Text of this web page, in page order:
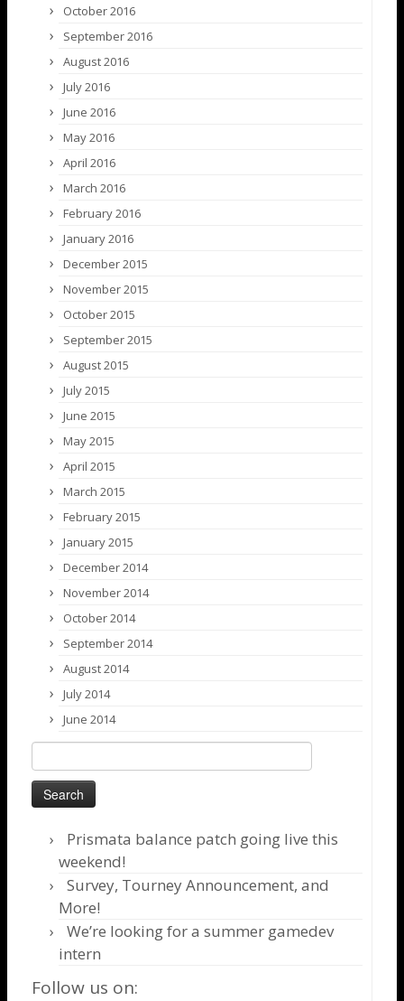
October 2016
September 2016
August 2016
July 2016
June 2016
May 2016
April 2016
March 2016
February 2016
January 2016
December 2015
November 2015
October 2015
September 2015
August 2015
July 2015
June 2015
May 2015
April 2015
March 2015
February 2015
January 2015
December 2014
November 2014
October 2014
September 2014
August 2014
July 2014
June 2014
for:
Prismata balance patch going live this
weekend!
Survey, Tourney Announcement, and
More!
We’re looking for a summer gamedev
intern
Follow us on: